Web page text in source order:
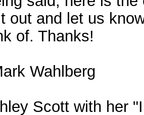
out and let us
of. Thanks!
Wahlberg
Scott with her